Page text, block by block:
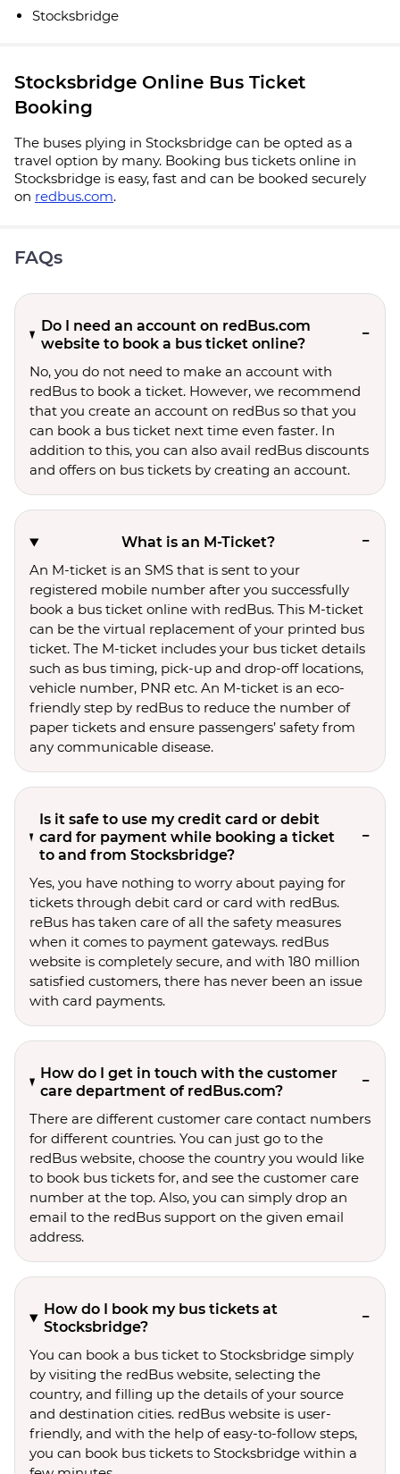
Stocksbridge
Stocksbridge Online Bus Ticket
Booking
The buses plying in Stocksbridge can be opted as a
travel option by many. Booking bus tickets online in
Stocksbridge is easy, fast and can be booked securely
on redbus.com.
FAQs
Do I need an account on redBus.com
website to book a bus ticket online?
No, you do not need to make an account with
redBus to book a ticket. However, we recommend
that you create an account on redBus so that you
can book a bus ticket next time even faster. In
addition to this, you can also avail redBus discounts
and offers on bus tickets by creating an account.
What is an M-Ticket?
An M-ticket is an SMS that is sent to your
registered mobile number after you successfully
book a bus ticket online with redBus. This M-ticket
can be the virtual replacement of your printed bus
ticket. The M-ticket includes your bus ticket details
such as bus timing, pick-up and drop-off locations,
vehicle number, PNR etc. An M-ticket is an eco-
friendly step by redBus to reduce the number of
paper tickets and ensure passengers’ safety from
any communicable disease.
Is it safe to use my credit card or debit
card for payment while booking a ticket
to and from Stocksbridge?
Yes, you have nothing to worry about paying for
tickets through debit card or card with redBus.
reBus has taken care of all the safety measures
when it comes to payment gateways. redBus
website is completely secure, and with 180 million
satisfied customers, there has never been an issue
with card payments.
How do I get in touch with the customer
care department of redBus.com?
There are different customer care contact numbers
for different countries. You can just go to the
redBus website, choose the country you would like
to book bus tickets for, and see the customer care
number at the top. Also, you can simply drop an
email to the redBus support on the given email
address.
How do I book my bus tickets at
Stocksbridge?
You can book a bus ticket to Stocksbridge simply
by visiting the redBus website, selecting the
country, and filling up the details of your source
and destination cities. redBus website is user-
friendly, and with the help of easy-to-follow steps,
you can book bus tickets to Stocksbridge within a